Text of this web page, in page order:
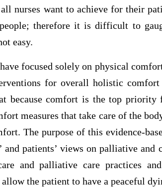
nurses want to achieve for their
therefore it is difficult to
easy.
focused solely on physical
for overall holistic comfort
because comfort is the top
measures that take care of the
The purpose of this evidence-
and patients’ views on palliative and
and palliative care practices
the patient to have a peaceful